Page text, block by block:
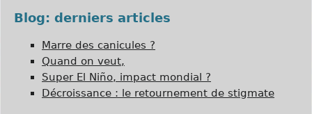
Blog: derniers articles
Marre des canicules ?
Quand on veut,
Super El Niño, impact mondial ?
Décroissance : le retournement de stigmate